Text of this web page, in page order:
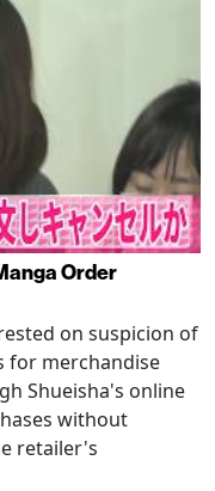
Order
on suspicion of
for merchandise
Shueisha's online
without
retailer's